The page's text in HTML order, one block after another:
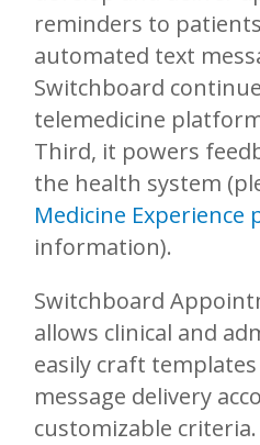
reminders to
automated text
Switchboard
telemedicine
Third, it powers
the health system
Medicine Experience
information).
Switchboard
allows clinical and
easily craft
message delivery
customizable criteria.